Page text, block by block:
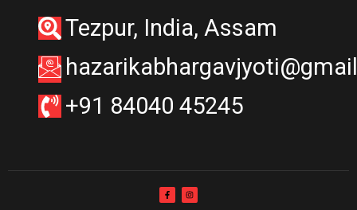
Tezpur, India, Assam
+91 84040 45245